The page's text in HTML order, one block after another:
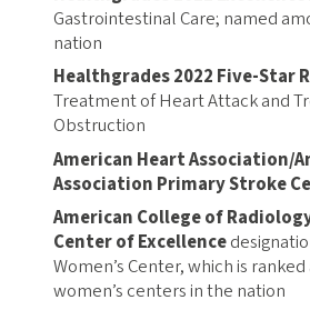
Gastrointestinal Care; named
nation
Healthgrades 2022 Five-Star
Treatment of Heart Attack and
Obstruction
American Heart Association/
Association Primary Stroke
American College of
Center of Excellence
Women’s Center, which is
women’s centers in the nation